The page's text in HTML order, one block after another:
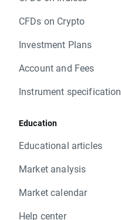
CFDs on Crypto
Investment Plans
Account and Fees
Instrument specification
Education
Educational articles
Market analysis
Market calendar
Help center